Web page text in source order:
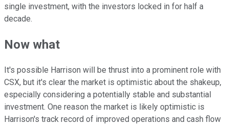
single investment, with the investors locked in for half a
decade.
Now what
It's possible Harrison will be thrust into a prominent role with
CSX, but it's clear the market is optimistic about the shakeup,
especially considering a potentially stable and substantial
investment. One reason the market is likely optimistic is
Harrison's track record of improved operations and cash flow